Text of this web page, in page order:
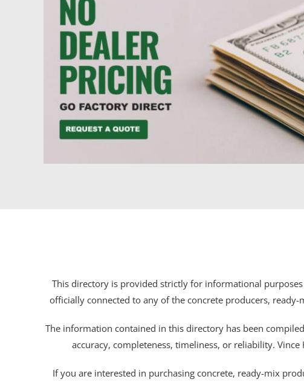
This directory is provided strictly for informational
officially connected to any of the concrete producers,
The information contained in this directory has been
accuracy, completeness, timeliness, or reliability.
If you are interested in purchasing concrete, ready-mix